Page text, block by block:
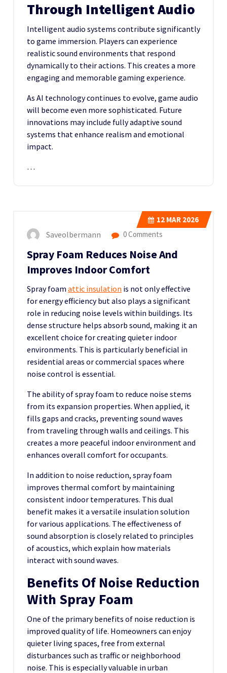
Through Intelligent Audio
Intelligent audio systems contribute significantly
to game immersion. Players can experience
realistic sound environments that respond
dynamically to their actions. This creates a more
engaging and memorable gaming experience.
As AI technology continues to evolve, game audio
will become even more sophisticated. Future
innovations may include fully adaptive sound
systems that enhance realism and emotional
impact.
…
12 MAR 2026
Saveolbermann 0 Comments
Spray Foam Reduces Noise And
Improves Indoor Comfort
Spray foam attic insulation is not only effective
for energy efficiency but also plays a significant
role in reducing noise levels within buildings. Its
dense structure helps absorb sound, making it an
excellent choice for creating quieter indoor
environments. This is particularly beneficial in
residential areas or commercial spaces where
noise control is essential.
The ability of spray foam to reduce noise stems
from its expansion properties. When applied, it
fills gaps and cracks, preventing sound waves
from traveling through walls and ceilings. This
creates a more peaceful indoor environment and
enhances overall comfort for occupants.
In addition to noise reduction, spray foam
improves thermal comfort by maintaining
consistent indoor temperatures. This dual
benefit makes it a versatile insulation solution
for various applications. The effectiveness of
sound absorption is closely related to principles
ofacoustics, which explain how materials
interact with sound waves.
Benefits Of Noise Reduction
With Spray Foam
One of the primary benefits of noise reduction is
improved quality of life. Homeowners can enjoy
quieter living spaces, free from external
disturbances such as traffic or neighborhood
noise. This is especially valuable in urban